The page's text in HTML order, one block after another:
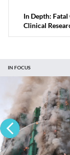
In Depth: Fatal
Clinical
IN FOCUS